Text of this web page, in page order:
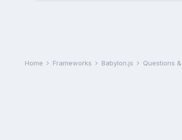
Home Frameworks Babylon.js Questions